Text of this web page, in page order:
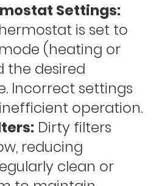
Settings:
is set to
(heating or
the desired
Incorrect settings
operation.
Dirty filters
reducing
clean or